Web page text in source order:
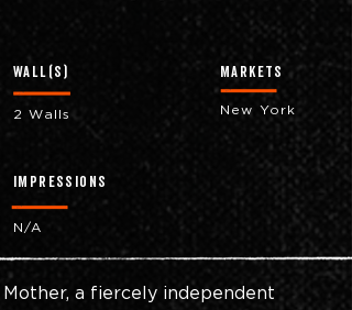
Wall(s)
2 Walls
markets
New York
impressions
N/A
Mother, a fiercely independent